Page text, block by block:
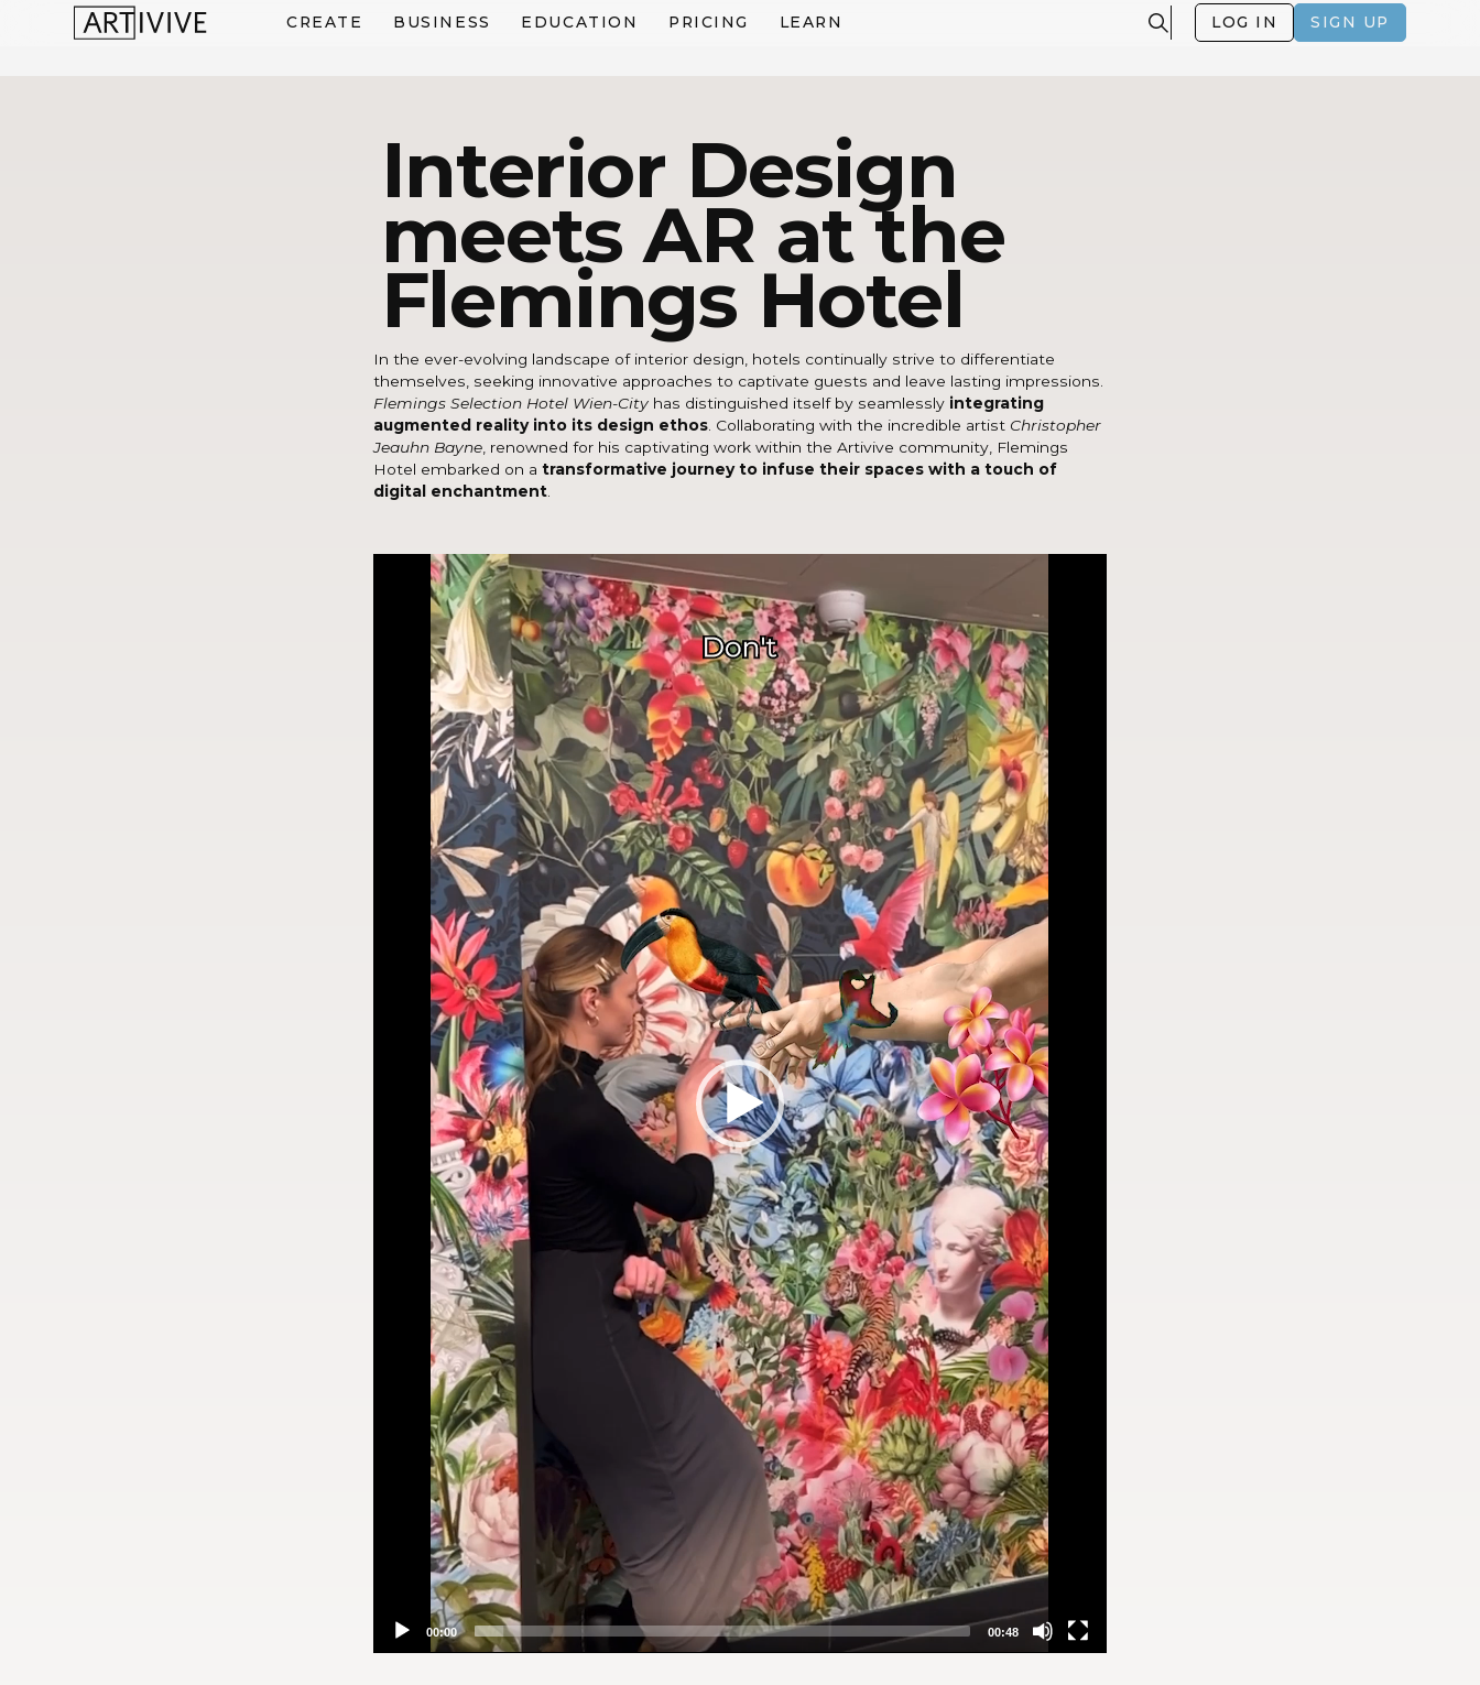
CREATE BUSINESS EDUCATION PRICING LEARN LOG IN SIGN UP
Interior Design
meets AR at the
Flemings Hotel
In the ever-evolving landscape of interior design, hotels continually strive to differentiate
themselves, seeking innovative approaches to captivate guests and leave lasting impressions.
Flemings Selection Hotel Wien-City has distinguished itself by seamlessly integrating
augmented reality into its design ethos . Collaborating with the incredible artist Christopher
Jeauhn Bayne , renowned for his captivating work within the Artivive community, Flemings
Hotel embarked on atransformative journey to infuse their spaces with a touch of
digital enchantment
00:00 00:48